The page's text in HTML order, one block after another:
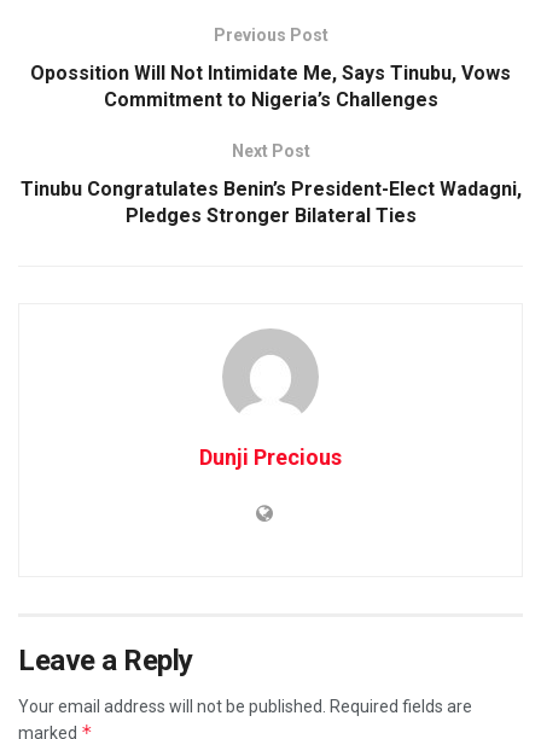
Previous Post
Opossition Will Not Intimidate Me, Says Tinubu, Vows
Commitment to Nigeria’s Challenges
Next Post
Tinubu Congratulates Benin’s President-Elect Wadagni,
Pledges Stronger Bilateral Ties
Dunji Precious
Leave a Reply
Your email address will not be published.
Required fields are
marked *